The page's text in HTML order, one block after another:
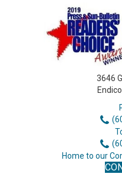
3646
Home to our